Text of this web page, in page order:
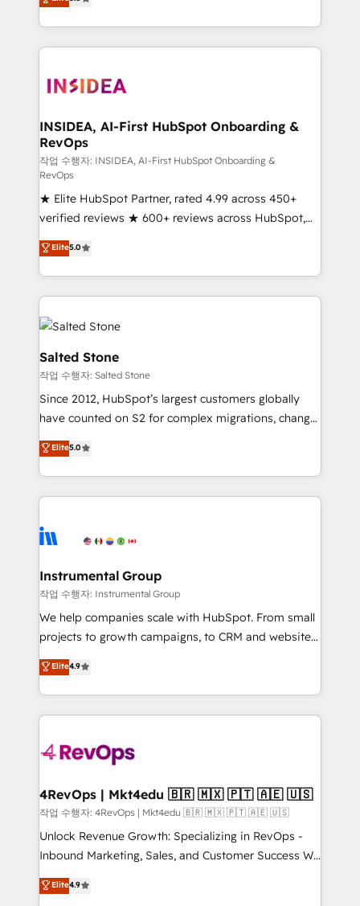
execution to solve the right problem with the right
solution. As the only firm in the world to hold Elite
Partner Accreditations with both HubSpot and Clay,
architecture, pipeline generation, data intelligence,
Choose RP: - Secure: Soc2 compliant 🛡️ - Pricing:
Implementations starting at $1,5k 💵 - Speed: Launch
in 14 days ⚡ - Global: 250 professionals across five
continents 🌐 - Scale: Fastest tiering Elite HubSpot
Partner 🪴 - Sales Hub: More implementations than
any other Partner 💻 - Migrations: We convert
Salesforce addicts to HubSpot evangelists 🧡 Don't
hire a marketing agency for an Ops problem. Don't
hire a technical agency for a growth problem. Hire a
partner built to solve both.
INSIDEA, AI-First HubSpot Onboarding &
RevOps
작업 수행자: INSIDEA, AI-First HubSpot Onboarding &
RevOps
★ Elite HubSpot Partner, rated 4.99 across 450+
verified reviews ★ 600+ reviews across HubSpot,
G2 & Clutch ★ 150+ in-house HubSpot-certified
experts ★ 1,500+ implementations across 25+
countries ★ AI-first, RevOps-led, onboarding-
obsessed INSIDEA helps growing companies turn
HubSpot into a revenue engine. We onboard your
team, migrate your data, and build AI-powered
workflows that drive adoption from week one, in
your time zone. What we do: ➤ Onboarding: Live in
weeks, with workflows built around your business,
not a template. ➤ Migration: Move from any legacy
CRM. Zero downtime, full data integrity. ➤
Implementation: Configure HubSpot to run your
revenue process. Sales, marketing, and service wired
Ongoing Management: Monthly tune-ups, feature
rollouts, adoption coaching. Buying HubSpot,
built for the work.
Elite5.0
Salted Stone
작업 수행자: Salted Stone
Since 2012, HubSpot’s largest customers globally
have counted on S2 for complex migrations, change
management, systems integration, and creative
solutions that deliver measurable impact and
transform brand experiences As one of the few full-
service creative agencies in the HubSpot
winning design to build scalable, globally
marketing campaigns, & RevOps frameworks that
fuel long-term success We connect the entire
customer lifecycle through seamless integrations,
ensure long-term adoption with change-
and service to drive sustainable growth With 6 key
HubSpot accreditations and experience across
teams has worked with clients just like you Let’s
explore whether S2 is the partner you’ve been
looking for...and get your next big initiative moving!
Elite5.0
Instrumental Group
작업 수행자: Instrumental Group
We help companies scale with HubSpot. From small
projects to growth campaigns, to CRM and websites.
Hire an agency that's experienced in every inch of
HubSpot and willing to work hand-in-hand with your
team to simplify the complex and build a better
experience for your team and customers.
Elite4.9
4RevOps | Mkt4edu 🇧🇷 🇲🇽 🇵🇹 🇦🇪 🇺🇸
작업 수행자: 4RevOps | Mkt4edu 🇧🇷 🇲🇽 🇵🇹 🇦🇪 🇺🇸
Unlock Revenue Growth: Specializing in RevOps -
Inbound Marketing, Sales, and Customer Success We
specialize in driving revenue growth for companies
across industries through tailored marketing, sales,
Elite4.9